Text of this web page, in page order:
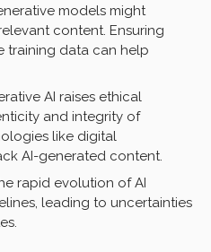
models might
content. Ensuring
training data can help
AI raises ethical
and integrity of
like digital
AI-generated content.
rapid evolution of AI
leading to uncertainties